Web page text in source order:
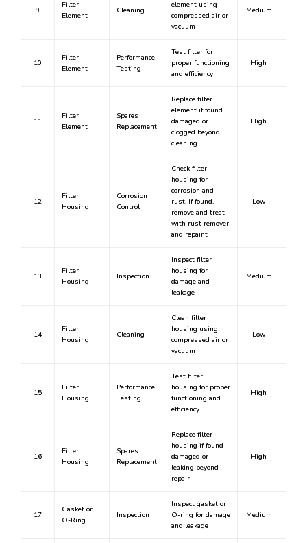
9
Filter
Element
Cleaning
element using
compressed air or
vacuum
Medium
10
Filter
Element
Performance
Testing
Test filter for
proper functioning
and efficiency
High
11
Filter
Element
Spares
Replacement
Replace filter
element if found
damaged or
clogged beyond
cleaning
High
12
Filter
Housing
Corrosion
Control
Check filter
housing for
corrosion and
rust. If found,
remove and treat
with rust remover
and repaint
Low
13
Filter
Housing
Inspection
Inspect filter
housing for
damage and
leakage
Medium
14
Filter
Housing
Cleaning
Clean filter
housing using
compressed air or
vacuum
Low
15
Filter
Housing
Performance
Testing
Test filter
housing for proper
functioning and
efficiency
High
16
Filter
Housing
Spares
Replacement
Replace filter
housing if found
damaged or
leaking beyond
repair
High
17
Gasket or
O-Ring
Inspection
Inspect gasket or
O-ring for damage
and leakage
Medium